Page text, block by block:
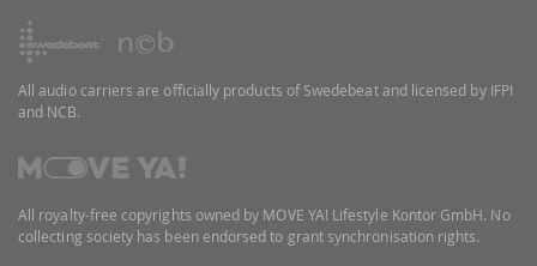
All audio carriers are officially products of Swedebeat and licensed by IFPI
and NCB.
All royalty-free copyrights owned by MOVE YA! Lifestyle Kontor GmbH. No
collecting society has been endorsed to grant synchronisation rights.